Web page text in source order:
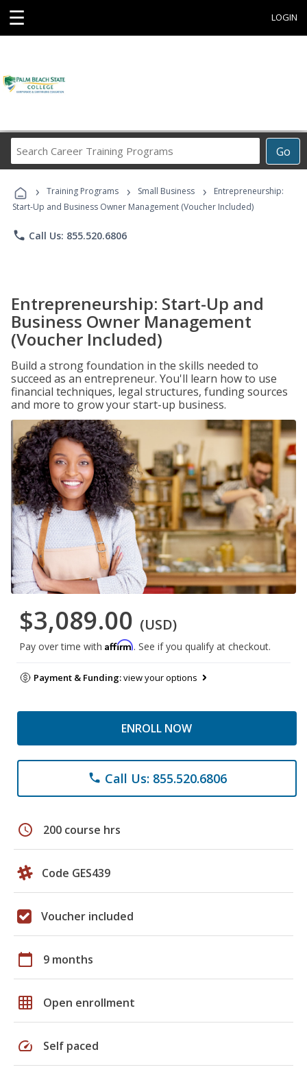
☰ LOGIN
Go
Career
Programs
› Training Programs › Small Business ›
Entrepreneurship:
Start-Up and Business Owner Management (Voucher Included)
phone Call Us: 855.520.6806
Entrepreneurship: Start-Up and
Business Owner Management
(Voucher Included)
Build a strong foundation in the skills needed to
succeed as an entrepreneur. You'll learn how to use
financial techniques, legal structures, funding sources
and more to grow your start-up business.
$3,089.00 (USD)
Pay over time with Affirm. See if you qualify at checkout.
Payment & Funding:view your options
ENROLL NOW
phone Call Us: 855.520.6806
schedule 200 course hrs
Code GES439
Voucher included
calendar_today 9 months
grid_on Open enrollment
speed Self paced